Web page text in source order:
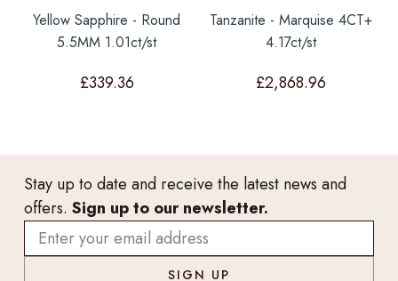
Yellow Sapphire - Round
5.5MM 1.01ct/st
£339.36
Tanzanite - Marquise 4CT+
4.17ct/st
£2,868.96
Stay up to date and receive the latest news and
offers. Sign up to our newsletter.